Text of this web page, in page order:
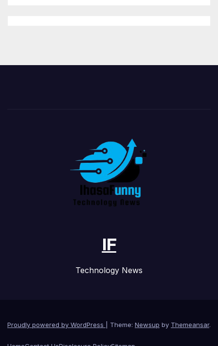
IF
Technology News
Proudly powered by WordPress Theme: Newsup by Themeansar.